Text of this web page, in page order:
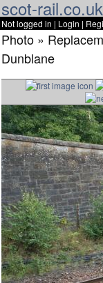
scot-
Not logged in | Login |
Photo »
Dunblane